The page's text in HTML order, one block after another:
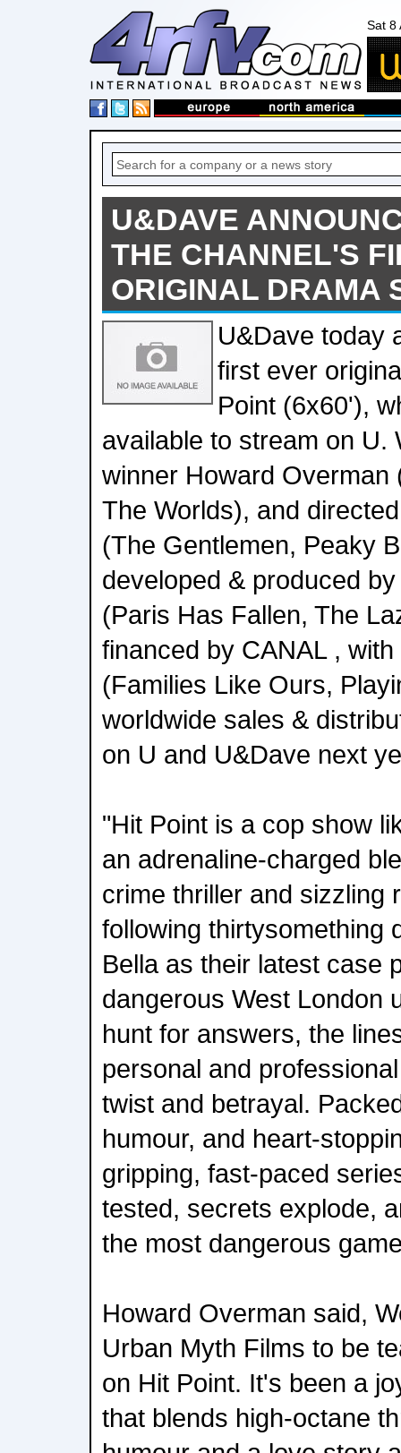
Sat 8
U&DAVE
THE CHANNEL'S
ORIGINAL DRAMA
U&Dave today
first ever
Point (6x60'),
available to stream on U.
winner Howard Overman
The Worlds), and
(The Gentlemen, Peaky
developed & produced
(Paris Has Fallen, The
financed by CANAL ,
(Families Like Ours,
worldwide sales &
on U and U&Dave next
"Hit Point is a cop show
an adrenaline-charged
crime thriller and sizzling
following thirtysomething
Bella as their latest case
dangerous West London
hunt for answers, the
personal and
twist and betrayal.
humour, and heart-
gripping, fast-paced
tested, secrets explode,
the most dangerous
Howard Overman said,
Urban Myth Films to be
on Hit Point. It's been a
that blends high-octane